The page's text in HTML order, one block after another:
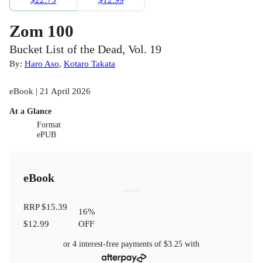
Zom 100
Bucket List of the Dead, Vol. 19
By: Haro Aso, Kotaro Takata
eBook | 21 April 2026
At a Glance
Format
ePUB
eBook
RRP$15.39
$12.99
16%
OFF
or 4 interest-free payments of $3.25with